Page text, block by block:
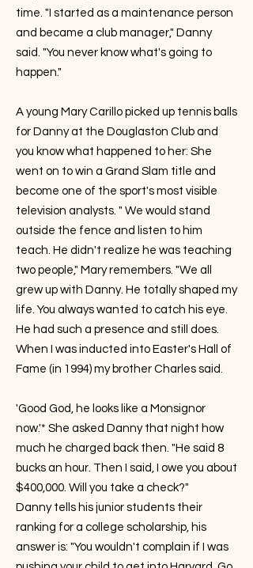
time. "I started as a maintenance person
and became a club manager," Danny
said. "You never know what's going to
happen."
A young Mary Carillo picked up tennis balls
for Danny at the Douglaston Club and
you know what happened to her: She
went on to win a Grand Slam title and
become one of the sport's most visible
television analysts. " We would stand
outside the fence and listen to him
teach. He didn't realize he was teaching
two people," Mary remembers. "We all
grew up with Danny. He totally shaped my
life. You always wanted to catch his eye.
He had such a presence and still does.
When I was inducted into Easter's Hall of
Fame (in 1994) my brother Charles said.
'Good God, he looks like a Monsignor
now.'* She asked Danny that night how
much he charged back then. "He said 8
bucks an hour. Then I said, I owe you about
$400,000. Will you take a check?"
Danny tells his junior students their
ranking for a college scholarship, his
answer is: "You wouldn't complain if I was